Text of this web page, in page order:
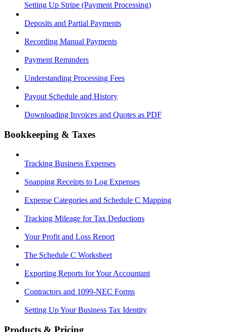
Setting Up Stripe (Payment Processing)
Deposits and Partial Payments
Recording Manual Payments
Payment Reminders
Understanding Processing Fees
Payout Schedule and History
Downloading Invoices and Quotes as PDF
Bookkeeping & Taxes
Tracking Business Expenses
Snapping Receipts to Log Expenses
Expense Categories and Schedule C Mapping
Tracking Mileage for Tax Deductions
Your Profit and Loss Report
The Schedule C Worksheet
Exporting Reports for Your Accountant
Contractors and 1099-NEC Forms
Setting Up Your Business Tax Identity
Products & Pricing